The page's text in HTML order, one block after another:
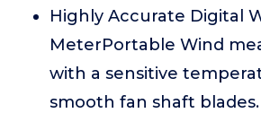
Highly Accurate Digital
MeterPortable Wind
with a sensitive
smooth fan shaft